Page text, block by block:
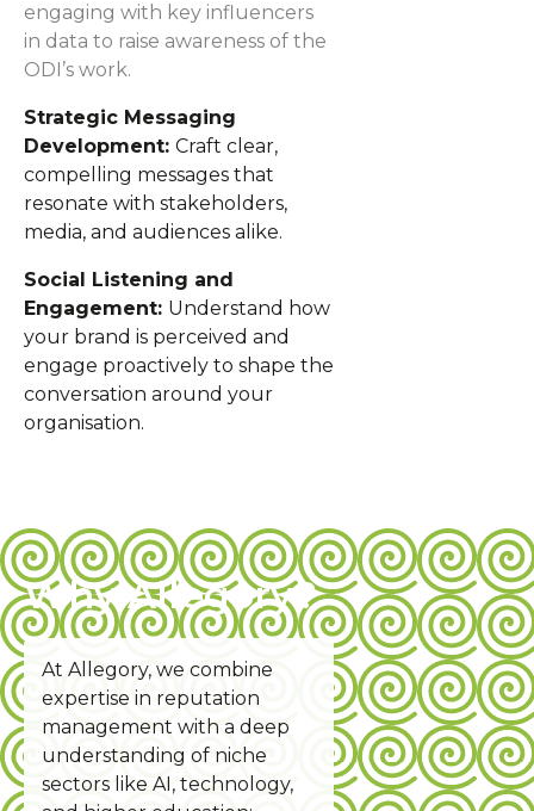
engaging with key influencers
in data to raise awareness of the
ODI’s work.
Strategic Messaging
Development: Craft clear,
compelling messages that
resonate with stakeholders,
media, and audiences alike.
Social Listening and
Engagement: Understand how
your brand is perceived and
engage proactively to shape the
conversation around your
organisation.
Why Allegory?
At Allegory, we combine
expertise in reputation
management with a deep
understanding of niche
sectors like AI, technology,